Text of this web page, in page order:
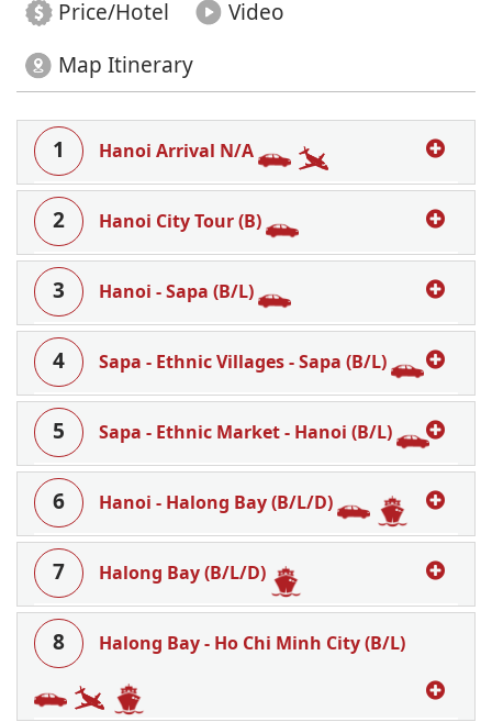
Price/Hotel
Video
Map Itinerary
1 Hanoi Arrival N/A
2 Hanoi City Tour (B)
3 Hanoi - Sapa (B/L)
4 Sapa - Ethnic Villages - Sapa (B/L)
5 Sapa - Ethnic Market - Hanoi (B/L)
6 Hanoi - Halong Bay (B/L/D)
7 Halong Bay (B/L/D)
8 Halong Bay - Ho Chi Minh City (B/L)